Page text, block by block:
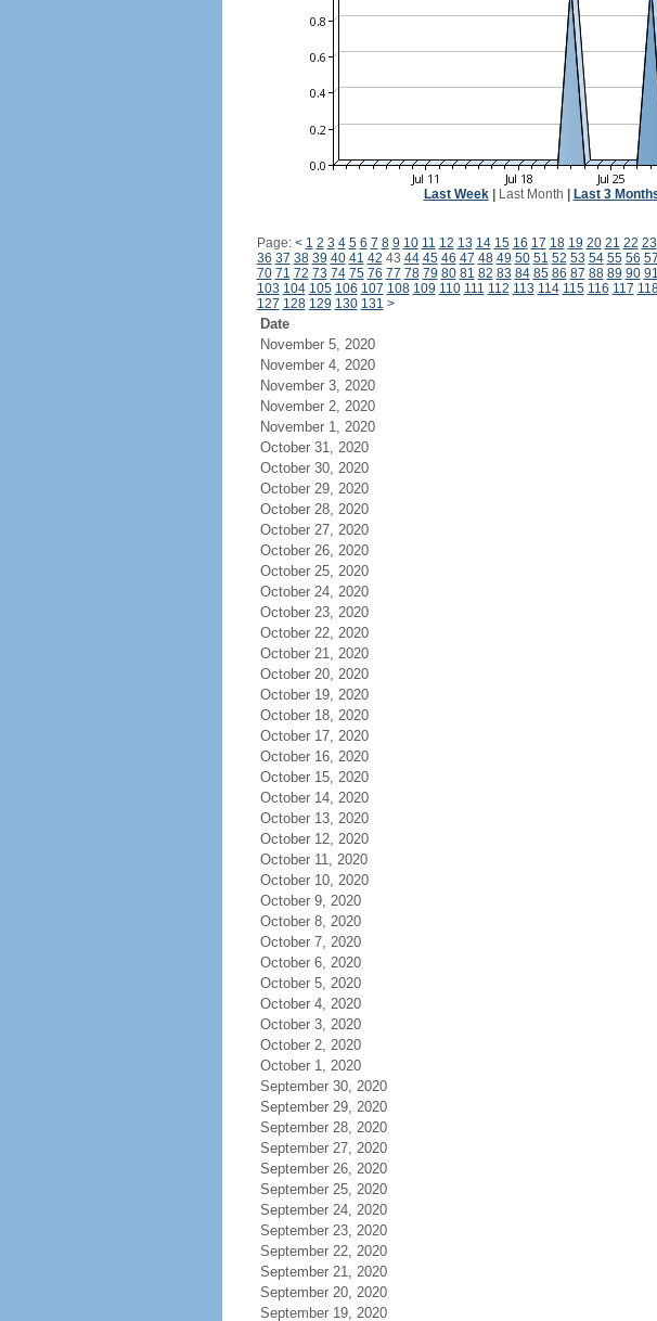
Last Week| Last Month Last 3
Page: < 1 2 3 4 5 6 7 8 9 10 11 12 13 14 15 16 17 18 19 20 21 22 23
36 37 38 39 40 41 42 43 44 45 46 47 48 49 50 51 52 53 54 55 56 57
70 71 72 73 74 75 76 77 78 79 80 81 82 83 84 85 86 87 88 89 90 91
103 104 105 106 107 108 109 110 111 112 113 114 115 116 117
127 128 129 130 131 >
Date
November 5, 2020
November 4, 2020
November 3, 2020
November 2, 2020
November 1, 2020
October 31, 2020
October 30, 2020
October 29, 2020
October 28, 2020
October 27, 2020
October 26, 2020
October 25, 2020
October 24, 2020
October 23, 2020
October 22, 2020
October 21, 2020
October 20, 2020
October 19, 2020
October 18, 2020
October 17, 2020
October 16, 2020
October 15, 2020
October 14, 2020
October 13, 2020
October 12, 2020
October 11, 2020
October 10, 2020
October 9, 2020
October 8, 2020
October 7, 2020
October 6, 2020
October 5, 2020
October 4, 2020
October 3, 2020
October 2, 2020
October 1, 2020
September 30, 2020
September 29, 2020
September 28, 2020
September 27, 2020
September 26, 2020
September 25, 2020
September 24, 2020
September 23, 2020
September 22, 2020
September 21, 2020
September 20, 2020
September 19, 2020